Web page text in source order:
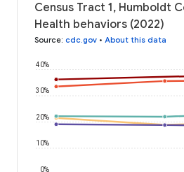
Census Tract 1, Humboldt
Health behaviors (2022)
Source: cdc.gov • About this data
0%
10%
20%
30%
40%